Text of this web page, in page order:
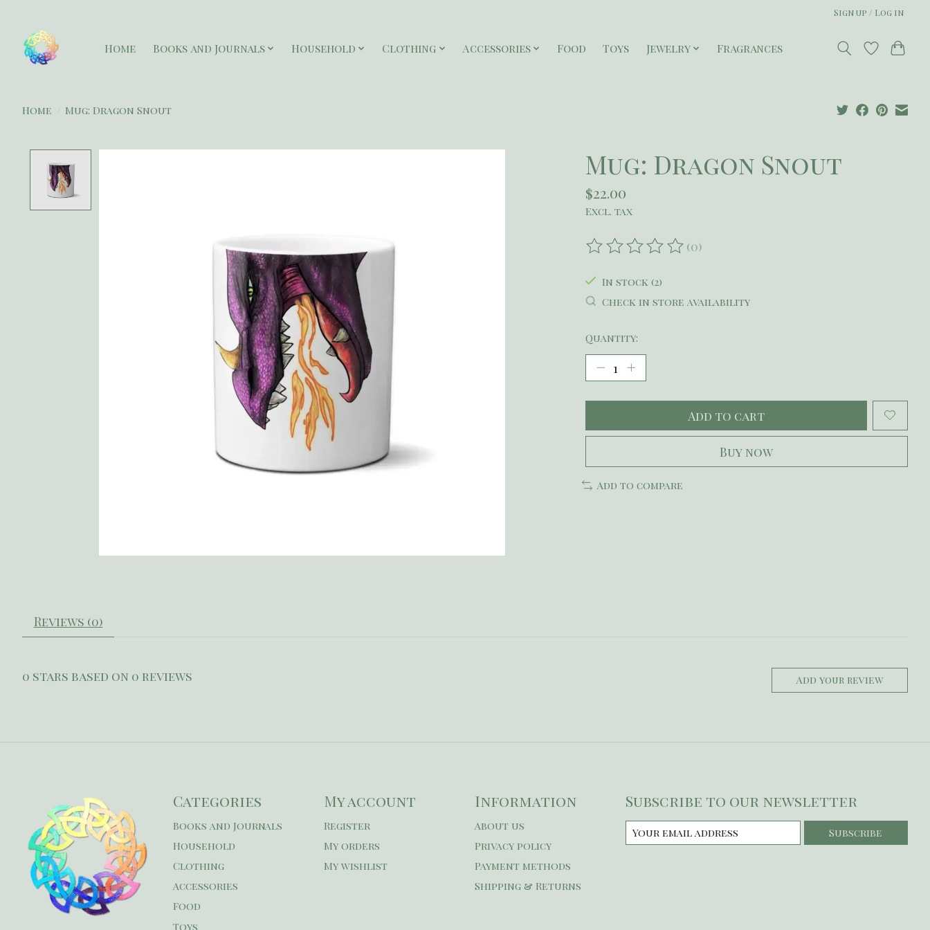
Sign up / Log in
Home Books and Journals Household Clothing Accessories Food Toys Jewelry Fragrances
Home Mug: Dragon Snout
Mug: Dragon Snout
$22.00
Excl. tax
The rating of this product is
(0)
In stock (2)
Check in store availability
Quantity:
Add to cart
Buy now
Add to compare
Reviews (0)
0 stars based on 0 reviews Add your review
Categories
Books and Journals
Household
Clothing
Accessories
Food
Toys
My account
Register
My orders
My wishlist
Information
About us
Privacy policy
Payment methods
Shipping & Returns
Subscribe to our newsletter
Subscribe